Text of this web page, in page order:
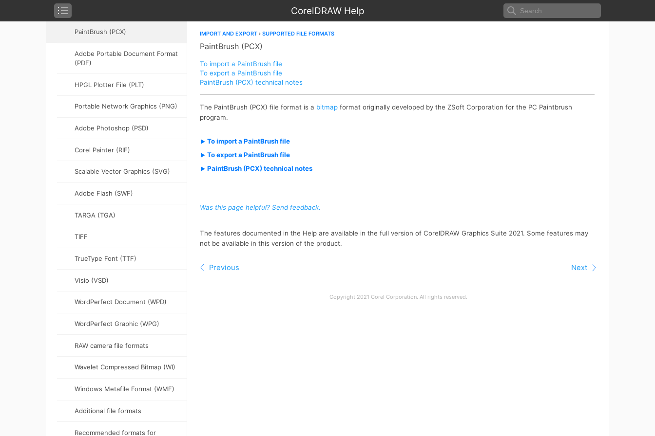
CorelDRAW Help
PaintBrush (PCX)
Adobe Portable Document Format
(PDF)
HPGL Plotter File (PLT)
Portable Network Graphics (PNG)
Adobe Photoshop (PSD)
Corel Painter (RIF)
Scalable Vector Graphics (SVG)
Adobe Flash (SWF)
TARGA (TGA)
TIFF
TrueType Font (TTF)
Visio (VSD)
WordPerfect Document (WPD)
WordPerfect Graphic (WPG)
RAW camera file formats
Wavelet Compressed Bitmap (WI)
Windows Metafile Format (WMF)
Additional file formats
Recommended formats for